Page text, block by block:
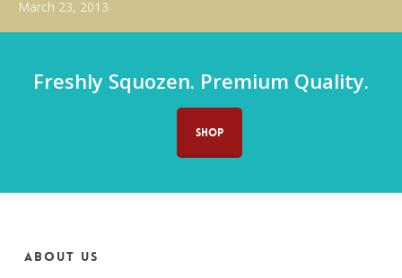
March 23, 2013
Freshly Squozen. Premium Quality.
SHOP
About us